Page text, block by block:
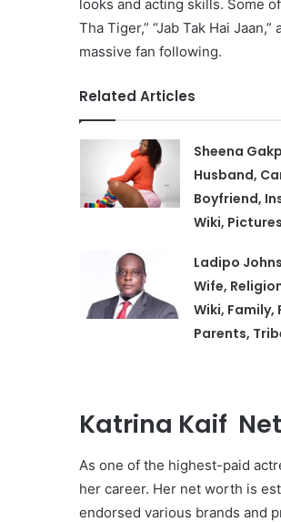
looks and acting skills. Some
Tha Tiger,” “Jab Tak Hai
massive fan following.
Related Articles
Sheena
Husband,
Boyfriend,
Wiki, Pictures
Ladipo
Wife,
Wiki, Family,
Parents,
Katrina Kaif
As one of the highest-paid
her career. Her net worth is
endorsed various brands and